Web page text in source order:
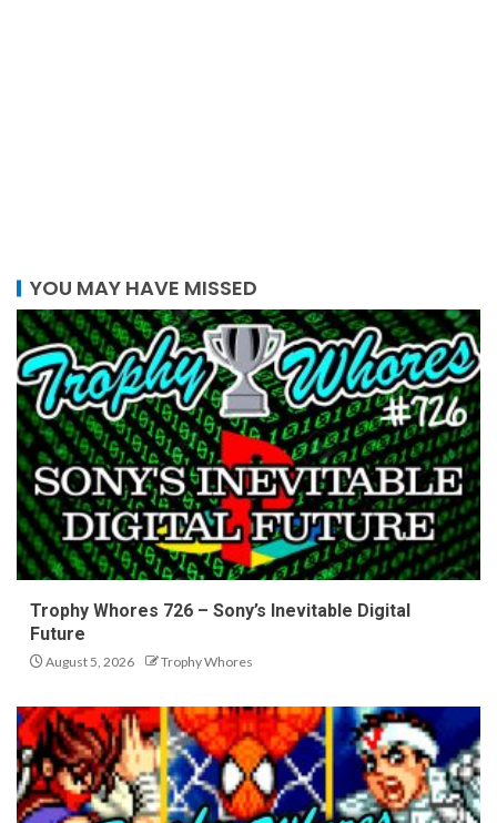
YOU MAY HAVE MISSED
Trophy Whores 726 – Sony’s Inevitable Digital
Future
August 5, 2026 Trophy Whores